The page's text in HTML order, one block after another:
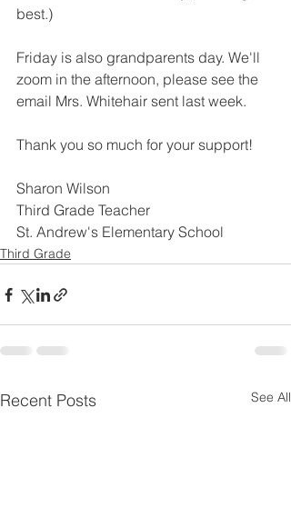
best.)
Friday is also grandparents day. We'll
zoom in the afternoon, please see the
email Mrs. Whitehair sent last week.
Thank you so much for your support!
Sharon Wilson
Third Grade Teacher
St. Andrew's Elementary School
Third Grade
Recent Posts See All